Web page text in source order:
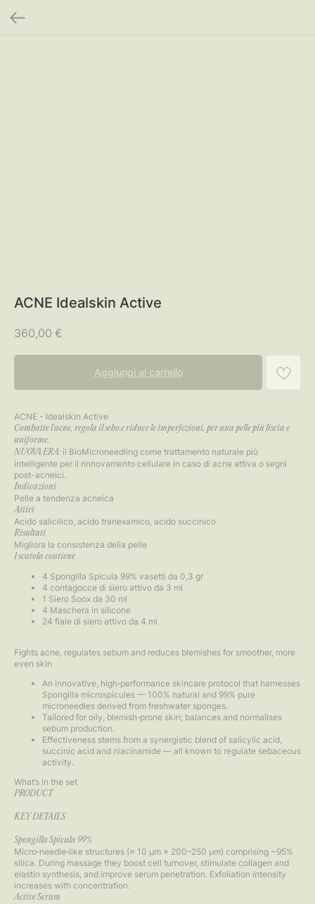
ACNE Idealskin Active
360,00 €
Aggiungi al carrello
ACNE - Idealskin Active
Combatte l'acne, regola il sebo e riduce le imperfezioni, per una pelle più liscia e
uniforme.
NUOVA ERA:il BioMicroneedling come trattamento naturale più
intelligente per il rinnovamento cellulare in caso di acne attiva o segni
post-acneici.
Indicazioni
Pelle a tendenza acneica
Attivi
Acido salicilico, acido tranexamico, acido succinico
Risultati
Migliora la consistenza della pelle
1 scatola contiene
4 Spongilla Spicula 99% vasetti da 0,3 gr
4 contagocce di siero attivo da 3 ml
1 Siero Soox da 30 ml
4 Maschera in silicone
24 fiale di siero attivo da 4 ml
Fights acne, regulates sebum and reduces blemishes for smoother, more
even skin
An innovative, high‑performance skincare protocol that harnesses
Spongilla microspicules — 100% natural and 99% pure
microneedles derived from freshwater sponges.
Tailored for oily, blemish‑prone skin; balances and normalises
sebum production.
Effectiveness stems from a synergistic blend of salicylic acid,
succinic acid and niacinamide — all known to regulate sebaceous
activity.
What’s in the set
PRODUCT
KEY DETAILS
Spongilla Spicula 99%
Micro‑needle‑like structures (≈ 10 µm × 200–250 µm) comprising ~95%
silica. During massage they boost cell turnover, stimulate collagen and
elastin synthesis, and improve serum penetration. Exfoliation intensity
increases with concentration.
Active Serum